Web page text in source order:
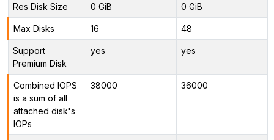
Res Disk Size 0 GiB 0 GiB
Max Disks 16 48
Support
Premium Disk
yes yes
Combined IOPS
is a sum of all
attached disk's
IOPs
38000 36000